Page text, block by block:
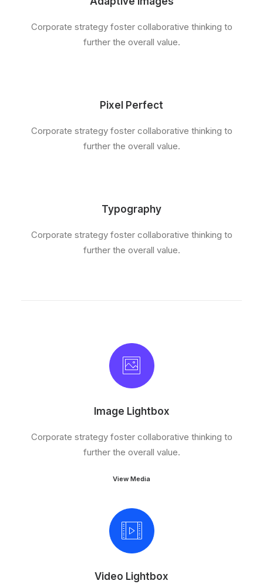
Corporate strategy foster collaborative thinking to
further the overall value.
Pixel Perfect
Corporate strategy foster collaborative thinking to
further the overall value.
Typography
Corporate strategy foster collaborative thinking to
further the overall value.
Image Lightbox
Corporate strategy foster collaborative thinking to
further the overall value.
View Media
Video Lightbox